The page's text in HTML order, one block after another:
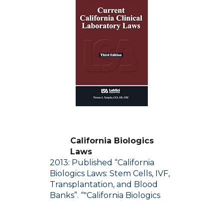
California Biologics
Laws
2013: Published “California
Biologics Laws: Stem Cells, IVF,
Transplantation, and Blood
Banks”. “"California Biologics